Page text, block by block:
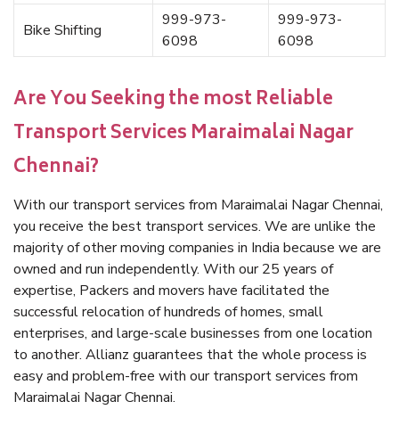
Bike Shifting
999-973-
6098
999-973-
6098
Are You Seeking the most Reliable
Transport Services Maraimalai Nagar
Chennai?
With our transport services from Maraimalai Nagar Chennai,
you receive the best transport services. We are unlike the
majority of other moving companies in India because we are
owned and run independently. With our 25 years of
expertise, Packers and movers have facilitated the
successful relocation of hundreds of homes, small
enterprises, and large-scale businesses from one location
to another. Allianz guarantees that the whole process is
easy and problem-free with our transport services from
Maraimalai Nagar Chennai.